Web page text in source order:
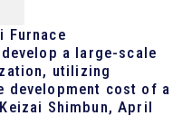
Furnace
a large-scale
utilizing
development cost of a
Shimbun, April